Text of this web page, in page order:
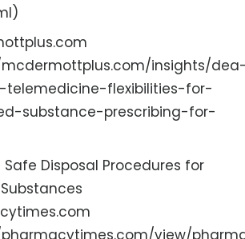
insights/
telemedicine-flexibilities-for-
substance-prescribing-for-
Disposal Procedures for
view/